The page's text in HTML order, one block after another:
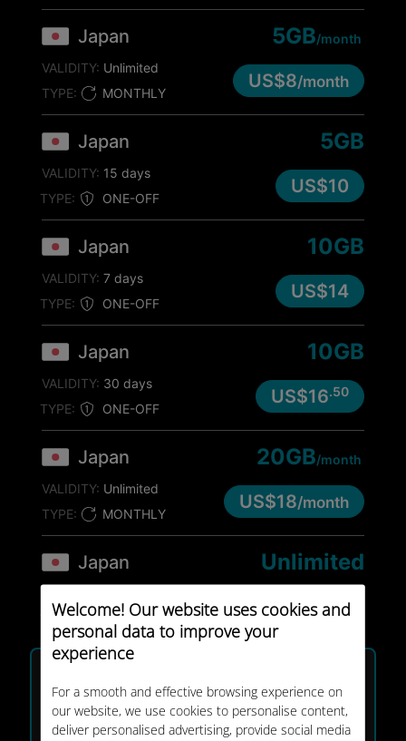
Welcome! Our website uses cookies and
personal data to improve your
experience
For a smooth and effective browsing experience on
our website, we use cookies to personalise content,
deliver personalised advertising, provide social media
Japan
TYPE: MONTHLY
5GB/month
VALIDITY: Unlimited
US$8/month
Japan
TYPE: ONE-OFF
5GB
VALIDITY: 15 days
US$10
Japan
TYPE: ONE-OFF
10GB
VALIDITY: 7 days
US$14
Japan
TYPE: ONE-OFF
10GB
VALIDITY: 30 days
US$16.50
Japan
TYPE: MONTHLY
20GB/month
VALIDITY: Unlimited
US$18/month
Japan
TYPE: ONE-OFF
Unlimited
US$25
TYPE: ONE-OFF
VALIDITY:30 days
US$32
BEST SELLER